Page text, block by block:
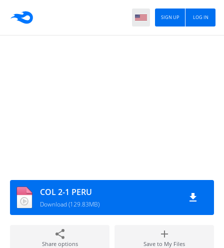
LOG IN
SIGN UP
COL 2-1 PERU
Download (129.83MB)
Share options Save to My Files